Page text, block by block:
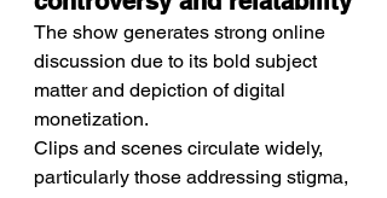
The show generates strong online
discussion due to its bold subject
matter and depiction of digital
monetization.
Clips and scenes circulate widely,
particularly those addressing stigma,